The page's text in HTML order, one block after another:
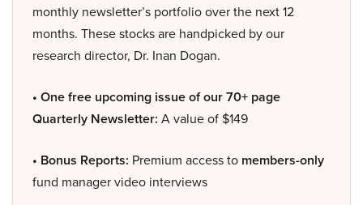
monthly newsletter’s portfolio over the next 12
months. These stocks are handpicked by our
research director, Dr. Inan Dogan.
• One free upcoming issue of our 70+ page
Quarterly Newsletter: A value of $149
• Bonus Reports: Premium access to members-only
fund manager video interviews